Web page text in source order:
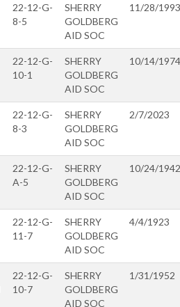
22-12-G-
8-5
SHERRY
GOLDBERG
AID SOC
11/28/1993
22-12-G-
10-1
SHERRY
GOLDBERG
AID SOC
10/14/1974
22-12-G-
8-3
SHERRY
GOLDBERG
AID SOC
2/7/2023
22-12-G-
A-5
SHERRY
GOLDBERG
AID SOC
10/24/1942
22-12-G-
11-7
SHERRY
GOLDBERG
AID SOC
4/4/1923
22-12-G-
10-7
SHERRY
GOLDBERG
AID SOC
1/31/1952